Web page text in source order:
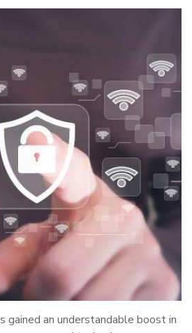
gained an understandable boost in